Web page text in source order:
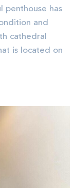
penthouse has
and
cathedral
is located on